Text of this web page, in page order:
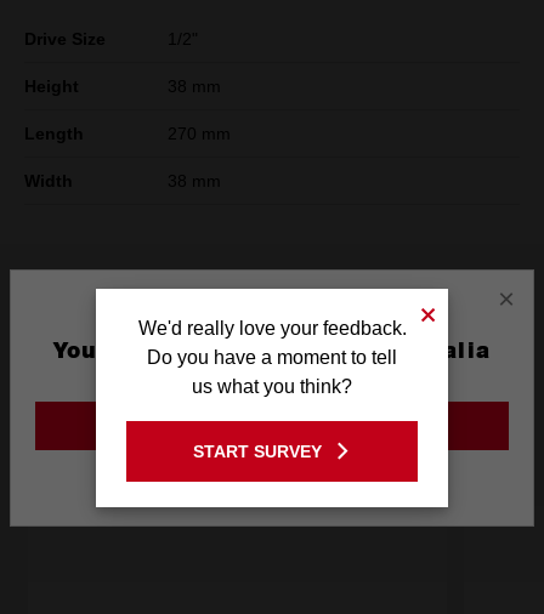
Drive Size 1/2"
Height 38 mm
Length 270 mm
Width 38 mm
What's Included
Frequently used with
×
You are currently on the Australia
Site
GO TO THE USA SITE
We'd really love your feedback.
Do you have a moment to tell
us what you think?
START SURVEY